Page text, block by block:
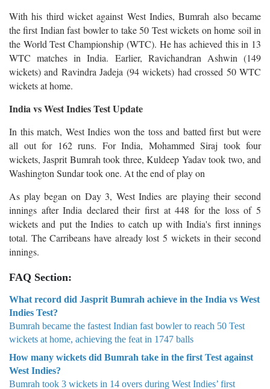
With his third wicket against West Indies, Bumrah also became
the first Indian fast bowler to take 50 Test wickets on home soil in
the World Test Championship (WTC). He has achieved this in 13
WTC matches in India. Earlier, Ravichandran Ashwin (149
wickets) and Ravindra Jadeja (94 wickets) had crossed 50 WTC
wickets at home.
India vs West Indies Test Update
In this match, West Indies won the toss and batted first but were
all out for 162 runs. For India, Mohammed Siraj took four
wickets, Jasprit Bumrah took three, Kuldeep Yadav took two, and
Washington Sundar took one. At the end of play on
As play began on Day 3, West Indies are playing their second
innings after India declared their first at 448 for the loss of 5
wickets and put the Indies to catch up with India's first innings
total. The Carribeans have already lost 5 wickets in their second
innings.
FAQ Section:
What record did Jasprit Bumrah achieve in the India vs West
Indies Test?
Bumrah became the fastest Indian fast bowler to reach 50 Test
wickets at home, achieving the feat in 1747 balls
How many wickets did Bumrah take in the first Test against
West Indies?
Bumrah took 3 wickets in 14 overs during West Indies’ first